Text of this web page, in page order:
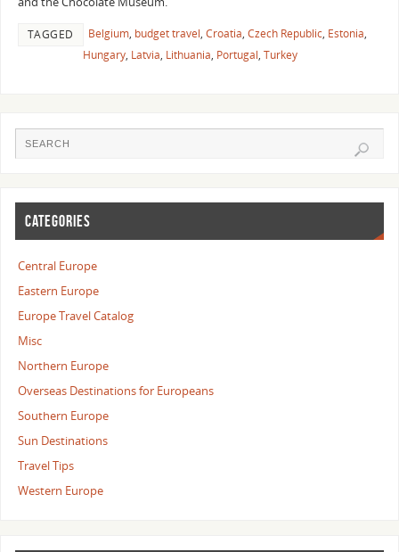
TAGGED Belgium, budget travel, Croatia, Czech Republic, Estonia,
Hungary, Latvia, Lithuania, Portugal, Turkey
CATEGORIES
Central Europe
Eastern Europe
Europe Travel Catalog
Misc
Northern Europe
Overseas Destinations for Europeans
Southern Europe
Sun Destinations
Travel Tips
Western Europe